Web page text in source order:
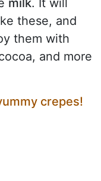
milk. It will
these, and
them with
and more
crepes!